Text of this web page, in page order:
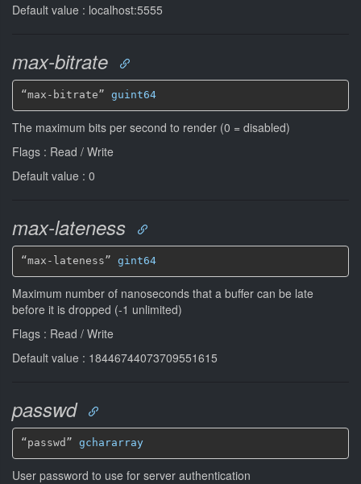
Default value : localhost:5555
max-bitrate
“max-bitrate” guint64
The maximum bits per second to render (0 = disabled)
Flags : Read / Write
Default value : 0
max-lateness
“max-lateness” gint64
Maximum number of nanoseconds that a buffer can be late
before it is dropped (-1 unlimited)
Flags : Read / Write
Default value : 18446744073709551615
passwd
“passwd” gchararray
User password to use for server authentication